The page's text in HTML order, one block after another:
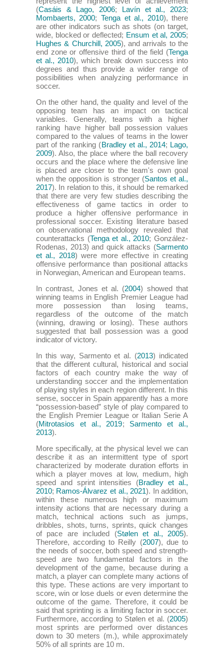
(Casáis & Lago, 2006; Lavín et al., 2023;
Mombaerts, 2000; Tenga et al., 2010), there
are other indicators such as shots (on target,
wide, blocked or deflected; Ensum et al, 2005;
Hughes & Churchill, 2005), and arrivals to the
end zone or offensive third of the field (Tenga
et al., 2010), which break down success into
degrees and thus provide a wider range of
possibilities when analyzing performance in
soccer.
On the other hand, the quality and level of the
opposing team has an impact on tactical
variables. Generally, teams with a higher
ranking have higher ball possession values
compared to the values of teams in the lower
part of the ranking (Bradley et al., 2014; Lago,
2009). Also, the place where the ball recovery
occurs and the place where the defensive line
is placed are closer to the team's own goal
when the opposition is stronger (Santos et al.,
2017). In relation to this, it should be remarked
that there are very few studies describing the
effectiveness of game tactics in order to
produce a higher offensive performance in
professional soccer. Existing literature based
on observational methodology revealed that
counterattacks (Tenga et al., 2010; González-
Rodenas, 2013) and quick attacks (Sarmento
et al., 2018) were more effective in creating
offensive performance than positional attacks
in Norwegian, American and European teams.
In contrast, Jones et al. (2004) showed that
winning teams in English Premier League had
more possession than losing teams,
regardless of the outcome of the match
(winning, drawing or losing). These authors
suggested that ball possession was a good
indicator of victory.
In this way, Sarmento et al. (2013) indicated
that the different cultural, historical and social
factors of each country make the way of
understanding soccer and the implementation
of playing styles in each region different. In this
sense, soccer in Spain apparently has a more
“possession-based” style of play compared to
the English Premier League or Italian Serie A
(Mitrotasios et al., 2019; Sarmento et al.,
2013).
More specifically, at the physical level we can
describe it as an intermittent type of sport
characterized by moderate duration efforts in
which a player moves at low, medium, high
speed and sprint intensities (Bradley et al.,
2010; Ramos-Álvarez et al., 2021). In addition,
within these numerous high or maximum
intensity actions that are necessary during a
match, technical actions such as jumps,
dribbles, shots, turns, sprints, quick changes
of pace are included (Stølen et al., 2005).
Therefore, according to Reilly (2007), due to
the needs of soccer, both speed and strength-
speed are two fundamental factors in the
development of the game, because during a
match, a player can complete many actions of
this type. These actions are very important to
score, win or lose duels or even determine the
outcome of the game. Therefore, it could be
said that sprinting is a limiting factor in soccer.
Furthermore, according to Stølen et al. (2005)
most sprints are performed over distances
down to 30 meters (m.), while approximately
50% of all sprints are 10 m.